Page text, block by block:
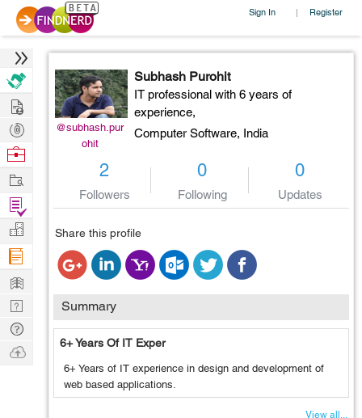
Sign In | Register
@subhash.pur
ohit
Subhash Purohit
IT professional with 6 years of
experience,
Computer Software, India
2
Followers
0
Following
0
Updates
Share this profile
Summary
6+ Years Of IT Exper
6+ Years of IT experience in design and development of
web based applications.
View all...
Hire
Post
Projects
Browse
Work
Find
Projects
Manage
Company
Learn
Nerd
Digest
Tech
Q & A
Ask